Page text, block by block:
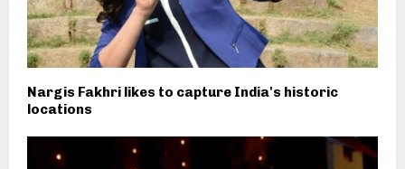
Nargis Fakhri likes to capture India's historic
locations